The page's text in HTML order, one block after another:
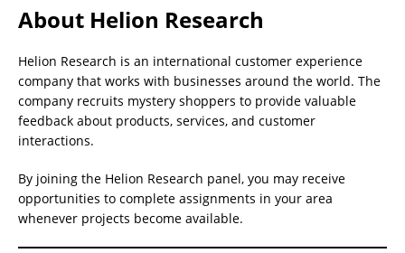
About Helion Research
Helion Research is an international customer experience
company that works with businesses around the world. The
company recruits mystery shoppers to provide valuable
feedback about products, services, and customer
interactions.
By joining the Helion Research panel, you may receive
opportunities to complete assignments in your area
whenever projects become available.